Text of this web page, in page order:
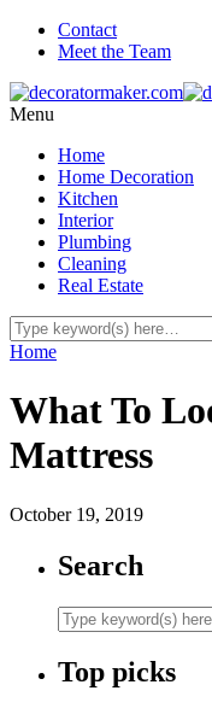
Contact
Meet the Team
Menu
Home
Home Decoration
Kitchen
Interior
Plumbing
Cleaning
Real Estate
Home
What To
Mattress
October 19, 2019
Search
Top picks